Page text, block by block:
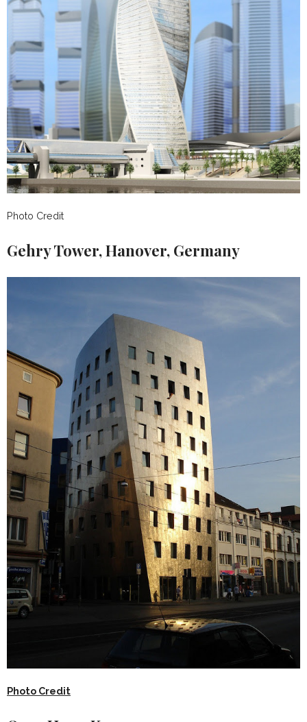
Photo Credit
Gehry Tower, Hanover, Germany
Photo Credit